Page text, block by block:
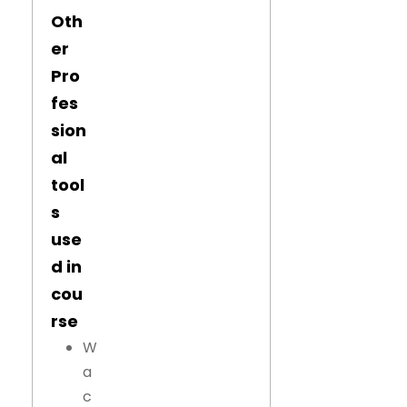
Oth
er
Pro
fes
sion
al
tool
s
use
d in
cou
rse
W
a
c